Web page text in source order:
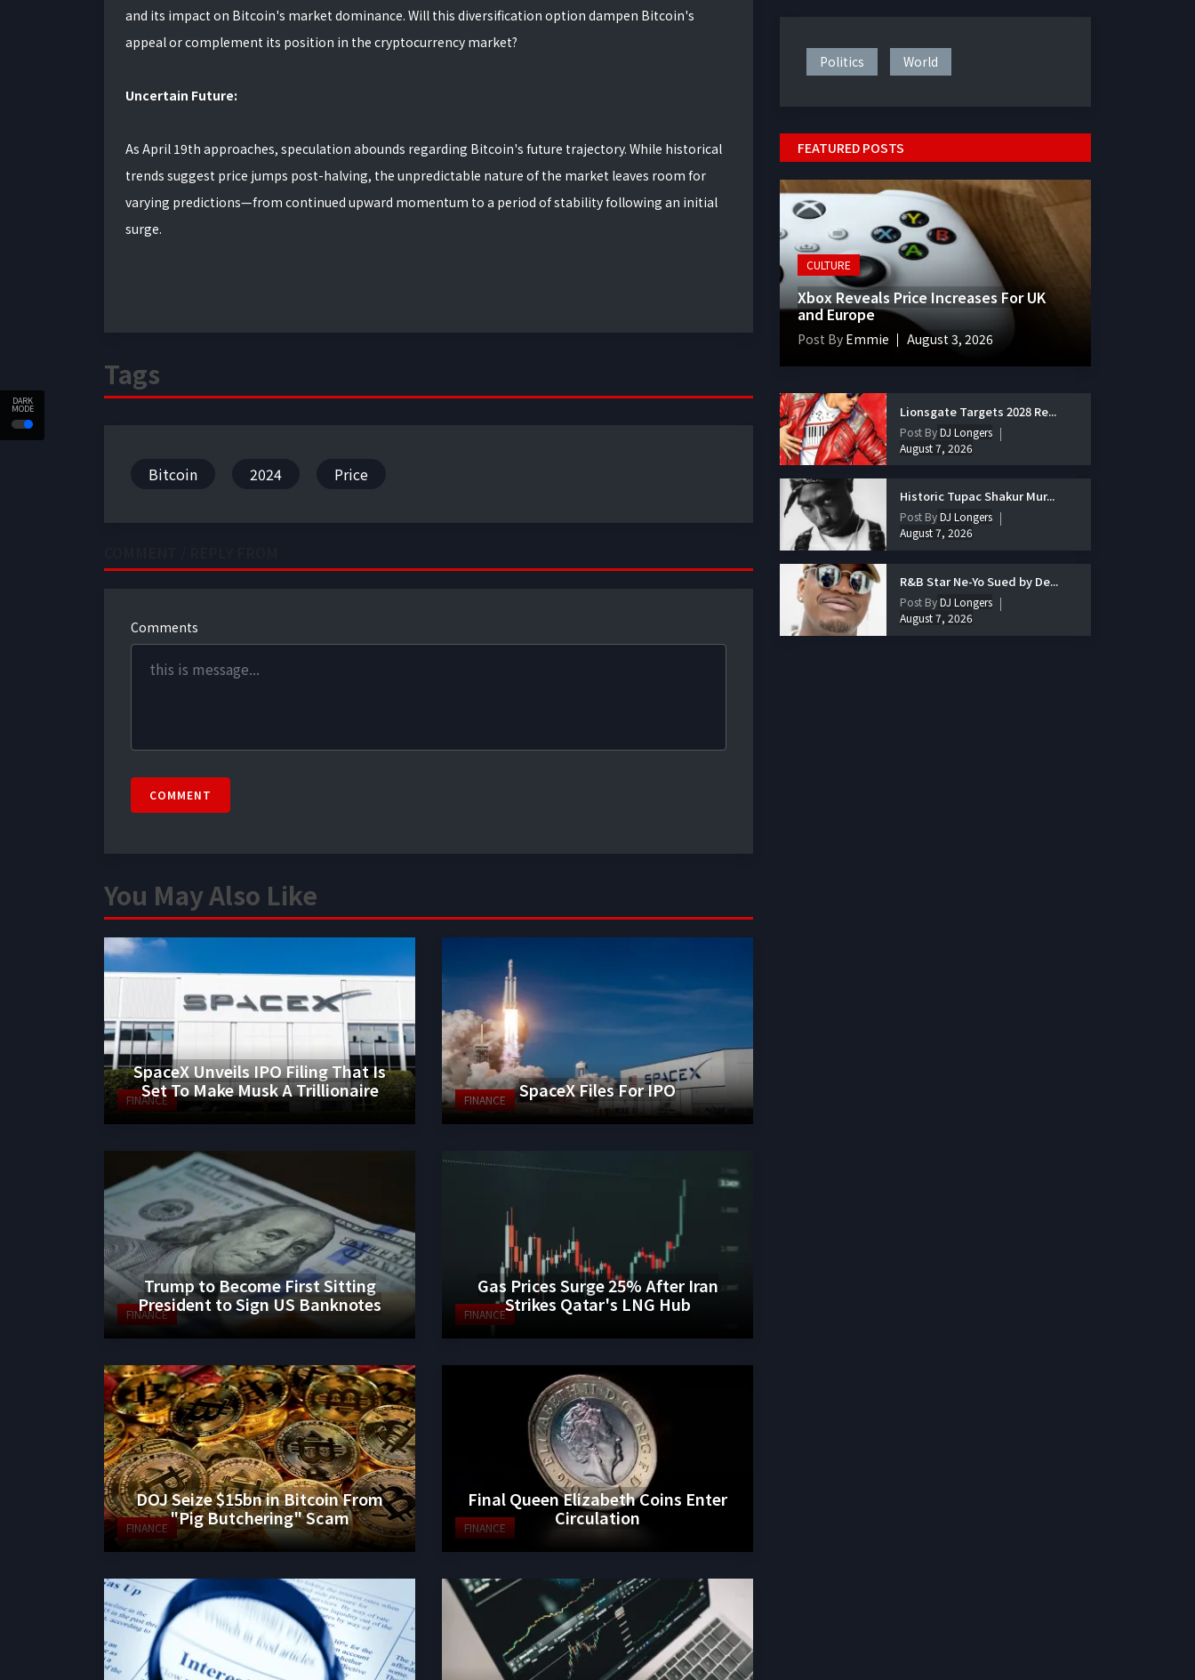
DARK
MODE
and its impact on Bitcoin's market dominance. Will this diversification option dampen Bitcoin's
appeal or complement its position in the cryptocurrency market?
Uncertain Future:
As April 19th approaches, speculation abounds regarding Bitcoin's future trajectory. While historical
trends suggest price jumps post-halving, the unpredictable nature of the market leaves room for
varying predictions—from continued upward momentum to a period of stability following an initial
surge.
Tags
Bitcoin 2024 Price
Comments
COMMENT
You May Also Like
FINANCE
SpaceX Unveils IPO Filing That Is
Set To Make Musk A Trillionaire
FINANCE SpaceX Files For IPO
FINANCE
Trump to Become First Sitting
President to Sign US Banknotes
FINANCE
Gas Prices Surge 25% After Iran
Strikes Qatar's LNG Hub
FINANCE
DOJ Seize $15bn in Bitcoin From
"Pig Butchering" Scam
FINANCE
Final Queen Elizabeth Coins Enter
Circulation
Politics World
FEATURED POSTS
CULTURE
Xbox Reveals Price Increases For UK
and Europe
Post By Emmie August 3, 2026
Lionsgate Targets 2028 Re...
Post ByDJ Longers
August 7, 2026
Historic Tupac Shakur Mur...
Post ByDJ Longers
August 7, 2026
R&B Star Ne-Yo Sued by De...
Post ByDJ Longers
August 7, 2026